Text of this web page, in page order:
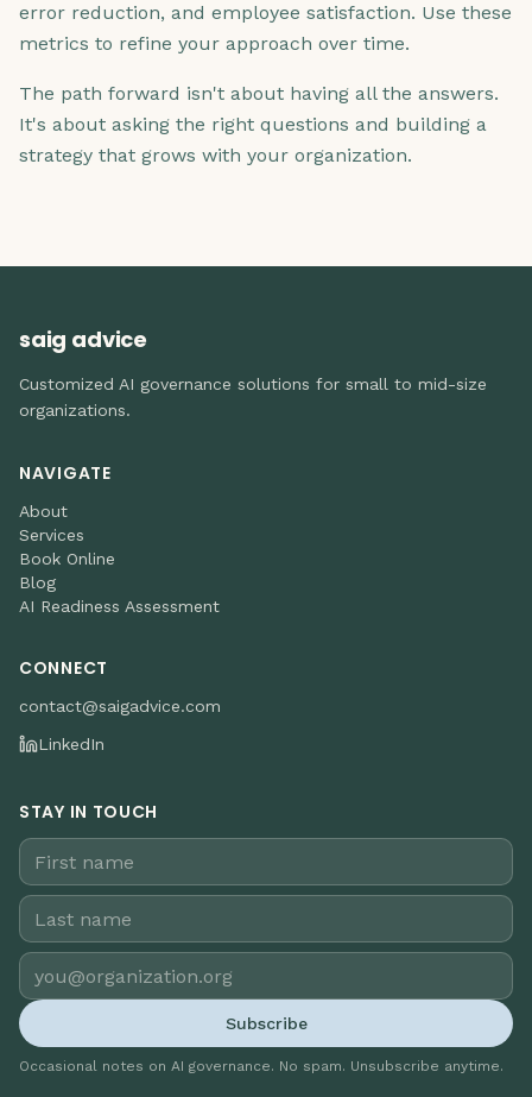
error reduction, and employee satisfaction. Use these
metrics to refine your approach over time.
The path forward isn't about having all the answers.
It's about asking the right questions and building a
strategy that grows with your organization.
saig advice
Customized AI governance solutions for small to mid-size
organizations.
NAVIGATE
About
Services
Book Online
Blog
AI Readiness Assessment
CONNECT
contact@saigadvice.com
LinkedIn
STAY IN TOUCH
Subscribe
Occasional notes on AI governance. No spam. Unsubscribe anytime.